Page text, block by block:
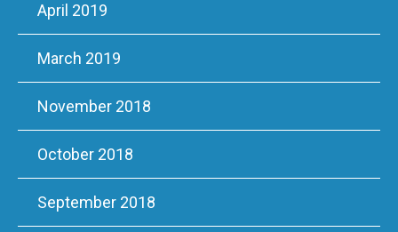
April 2019
March 2019
November 2018
October 2018
September 2018